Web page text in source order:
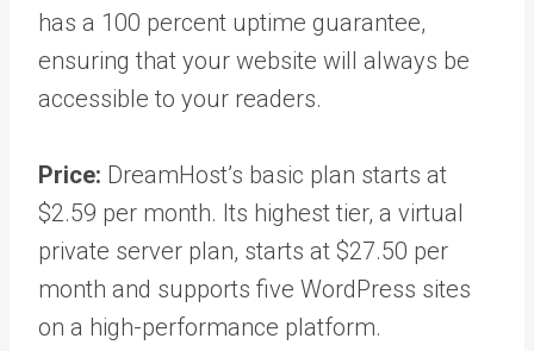
has a 100 percent uptime guarantee,
ensuring that your website will always be
accessible to your readers.
Price: DreamHost’s basic plan starts at
$2.59 per month. Its highest tier, a virtual
private server plan, starts at $27.50 per
month and supports five WordPress sites
on a high-performance platform.